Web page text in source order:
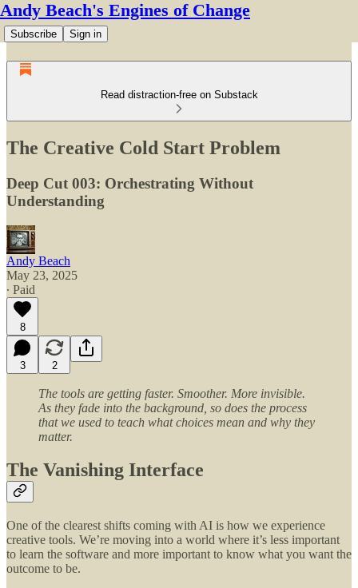
Andy Beach's Engines of Change
Subscribe Sign in
Read distraction-free on Substack
The Creative Cold Start Problem
Deep Cut 003: Orchestrating Without
Understanding
Andy Beach
May 23, 2025
∙ Paid
8
3 2
The tools are getting faster. Smoother. More invisible.
As they fade into the background, so does the process
that we used to teach what choices mean and why they
matter.
The Vanishing Interface
One of the clearest shifts coming with AI is how we experience
creative tools. We’re moving into a world where it’s less important
to learn the software and more important to know what you want the
outcome to be.